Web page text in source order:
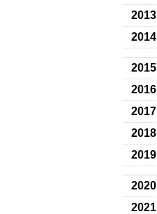
2013
2014
2015
2016
2017
2018
2019
2020
2021